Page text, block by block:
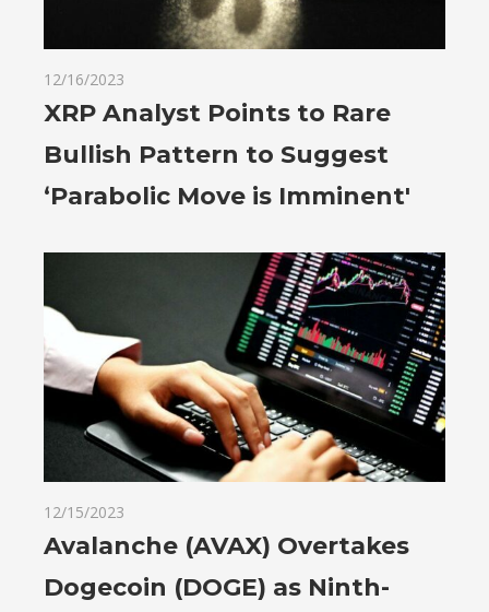
12/16/2023
XRP Analyst Points to Rare
Bullish Pattern to Suggest
‘Parabolic Move is Imminent'
12/15/2023
Avalanche (AVAX) Overtakes
Dogecoin (DOGE) as Ninth-